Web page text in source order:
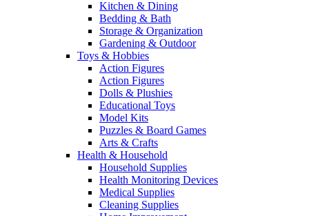
Kitchen & Dining
Bedding & Bath
Storage & Organization
Gardening & Outdoor
Toys & Hobbies
Action Figures
Action Figures
Dolls & Plushies
Educational Toys
Model Kits
Puzzles & Board Games
Arts & Crafts
Health & Household
Household Supplies
Health Monitoring Devices
Medical Supplies
Cleaning Supplies